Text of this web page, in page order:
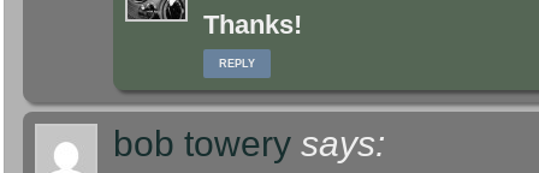
Thanks!
REPLY
bob towery says: